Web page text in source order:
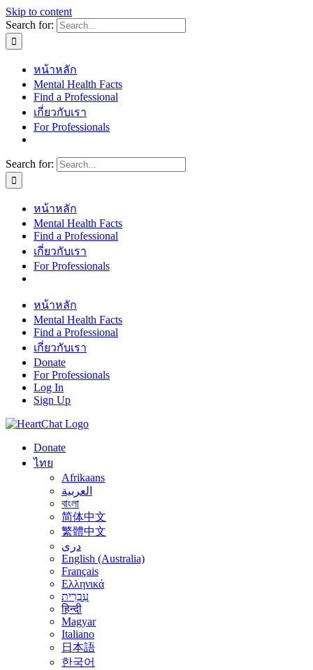
Skip to content
Search for:
หน้าหลัก
Mental Health Facts
Find a Professional
เกี่ยวกับเรา
For Professionals
Search for:
หน้าหลัก
Mental Health Facts
Find a Professional
เกี่ยวกับเรา
For Professionals
หน้าหลัก
Mental Health Facts
Find a Professional
เกี่ยวกับเรา
Donate
For Professionals
Log In
Sign Up
Donate
ไทย
Afrikaans
العربية
বাংলা
简体中文
繁體中文
درى
English (Australia)
Français
Ελληνικά
עִבְרִית
हिन्दी
Magyar
Italiano
日本語
한국어